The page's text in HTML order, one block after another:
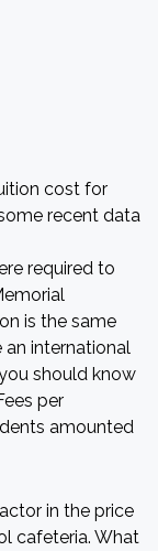
cost for
recent data
required to
is the same
international
should know
per
amounted
in the price
cafeteria. What